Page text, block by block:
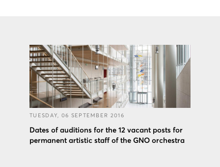
TUESDAY, 06 SEPTEMBER 2016
Dates of auditions for the 12 vacant posts for
permanent artistic staff of the GNO orchestra